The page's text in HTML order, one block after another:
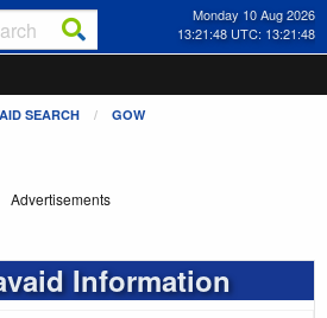
Monday 10 Aug 2026
13:21:48 UTC: 13:21:48
SEARCH GOW
Advertisements
Information